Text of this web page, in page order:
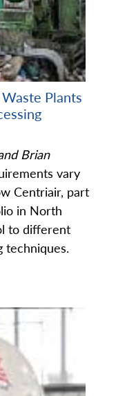
Plants
Brian
vary
Centriair, part
in North
to different
techniques.